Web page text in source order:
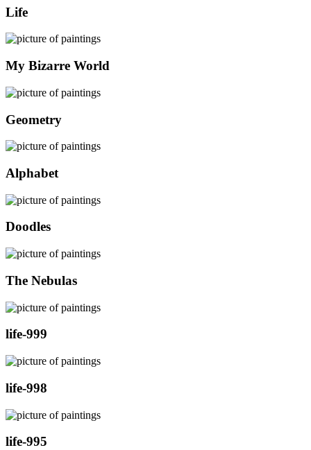
Life
My Bizarre World
Geometry
Alphabet
Doodles
The Nebulas
life-999
life-998
life-995